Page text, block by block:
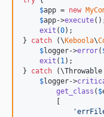
$app = new
$app->execute
exit (0);
} catch (\ Keboola\
$logger->error(
exit ( 1);
} catch (\Throwable
$logger->
get_class ( $
'